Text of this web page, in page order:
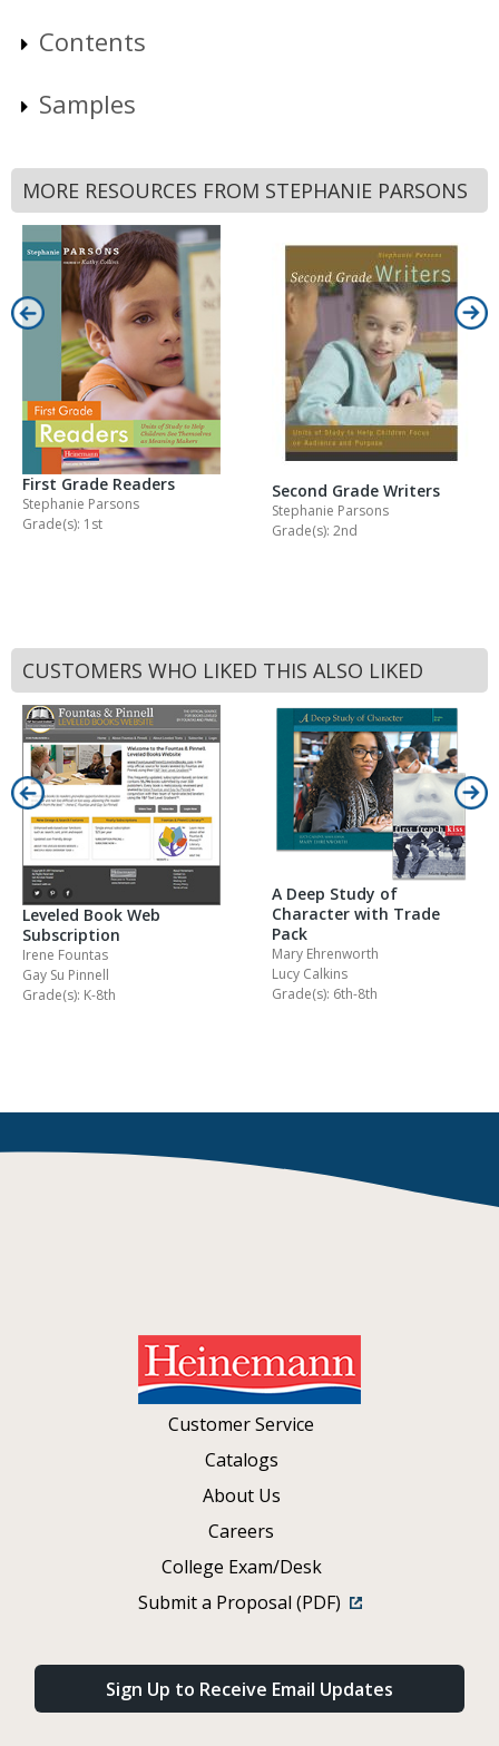
Contents
Samples
MORE RESOURCES FROM STEPHANIE PARSONS
First Grade Readers
Stephanie Parsons
Grade(s): 1st
Second Grade Writers
Stephanie Parsons
Grade(s): 2nd
CUSTOMERS WHO LIKED THIS ALSO LIKED
Leveled Book Web
Subscription
Irene Fountas
Gay Su Pinnell
Grade(s): K-8th
A Deep Study of
Character with Trade
Pack
Mary Ehrenworth
Lucy Calkins
Grade(s): 6th-8th
Customer Service
Catalogs
About Us
Careers
College Exam/Desk
Submit a Proposal (PDF)
Sign Up to Receive Email Updates